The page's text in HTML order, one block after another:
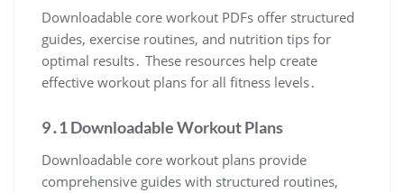
Downloadable core workout PDFs offer structured
guides, exercise routines, and nutrition tips for
optimal results․ These resources help create
effective workout plans for all fitness levels․
9․1 Downloadable Workout Plans
Downloadable core workout plans provide
comprehensive guides with structured routines,